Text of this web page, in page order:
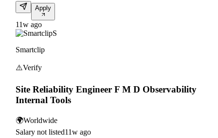
Apply
11w ago
S
Smartclip
⚠️Verify
Site Reliability Engineer F M D Observability
Internal Tools
🌍Worldwide
Salary not listed11w ago